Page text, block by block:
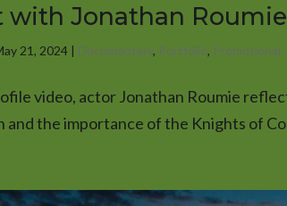
with Jonathan Roumie
21, 2024 | Documentary, Portfolio, Promotional
video, actor Jonathan Roumie
and the importance of the Knights of